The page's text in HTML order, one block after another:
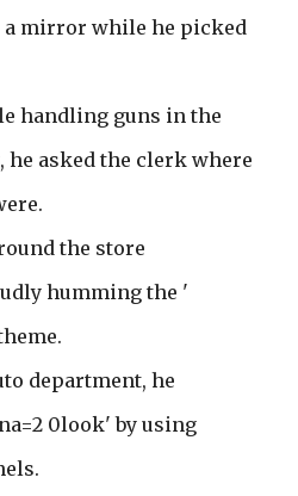
a mirror while he picked
handling guns in the
asked the clerk where
the store
humming the '
department, he
0look' by using